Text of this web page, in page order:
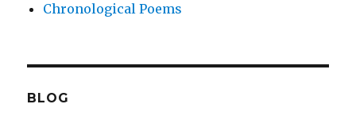
Chronological Poems
BLOG